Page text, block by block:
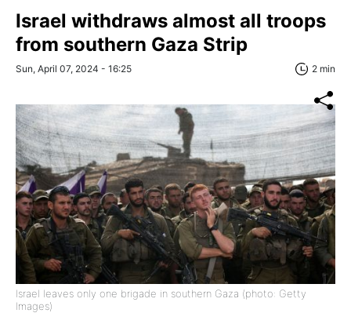
Israel withdraws almost all troops
from southern Gaza Strip
Sun, April 07, 2024 - 16:25 2 min
Israel leaves only one brigade in southern Gaza (photo: Getty
Images)